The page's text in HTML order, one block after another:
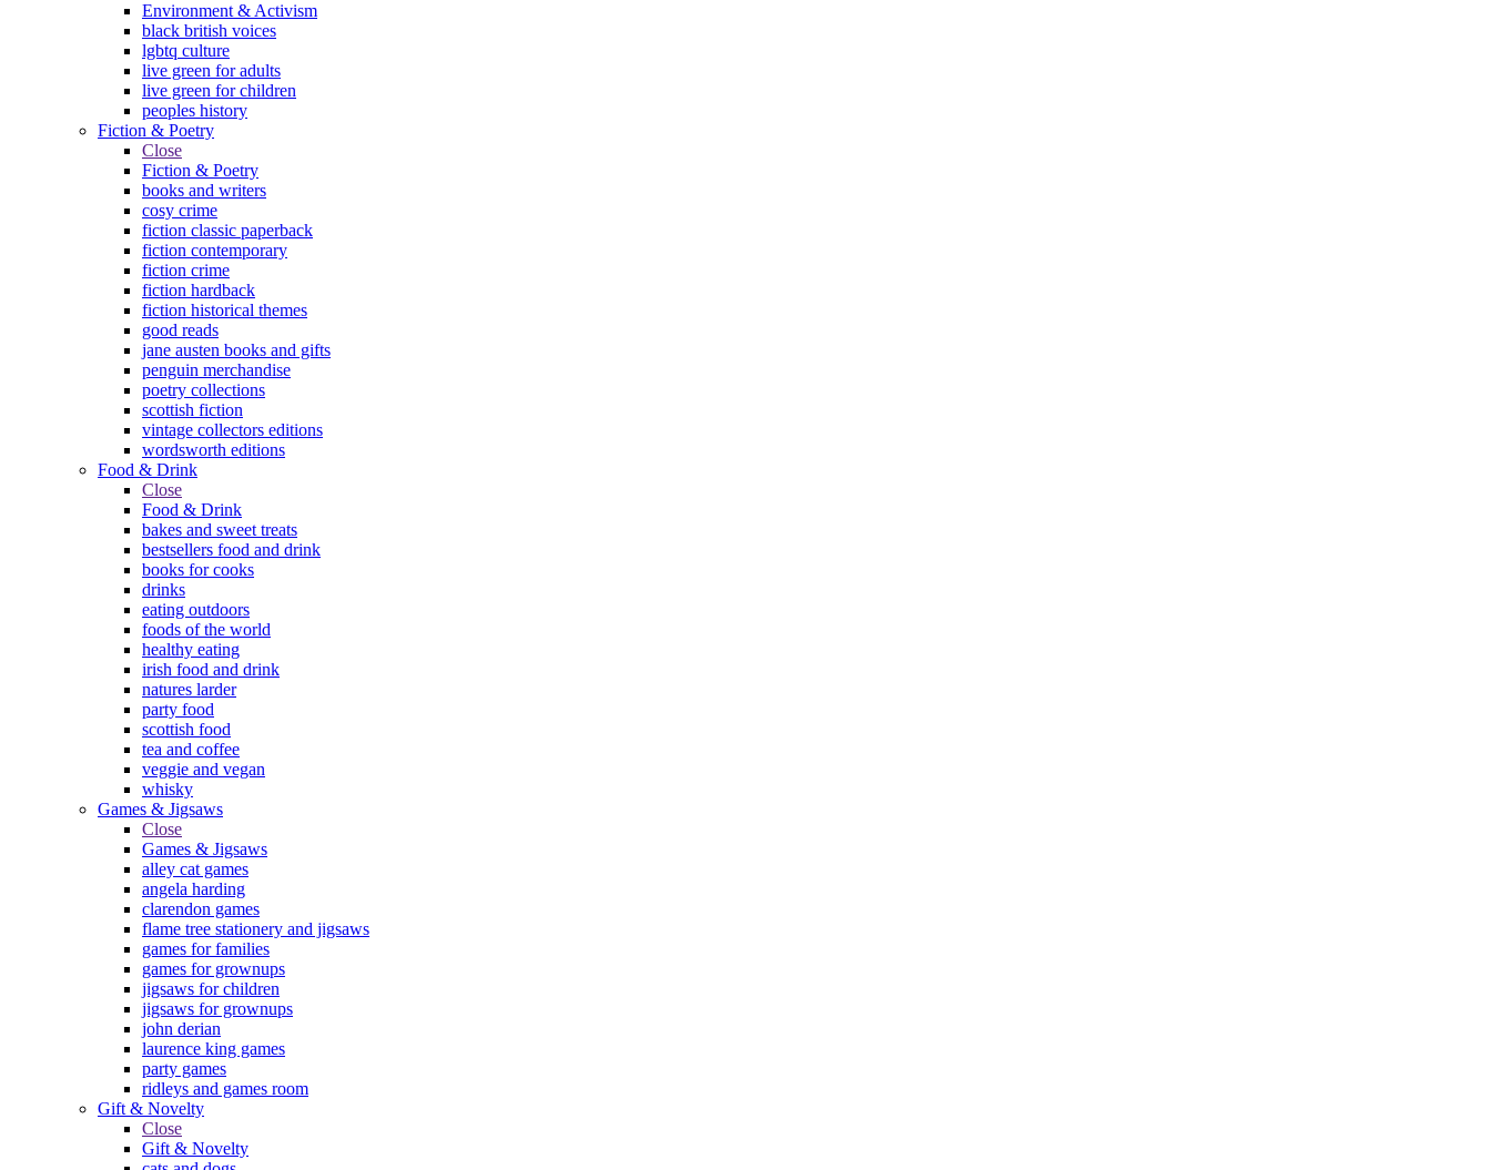
Environment & Activism
black british voices
lgbtq culture
live green for adults
live green for children
peoples history
Fiction & Poetry
Close
Fiction & Poetry
books and writers
cosy crime
fiction classic paperback
fiction contemporary
fiction crime
fiction hardback
fiction historical themes
good reads
jane austen books and gifts
penguin merchandise
poetry collections
scottish fiction
vintage collectors editions
wordsworth editions
Food & Drink
Close
Food & Drink
bakes and sweet treats
bestsellers food and drink
books for cooks
drinks
eating outdoors
foods of the world
healthy eating
irish food and drink
natures larder
party food
scottish food
tea and coffee
veggie and vegan
whisky
Games & Jigsaws
Close
Games & Jigsaws
alley cat games
angela harding
clarendon games
flame tree stationery and jigsaws
games for families
games for grownups
jigsaws for children
jigsaws for grownups
john derian
laurence king games
party games
ridleys and games room
Gift & Novelty
Close
Gift & Novelty